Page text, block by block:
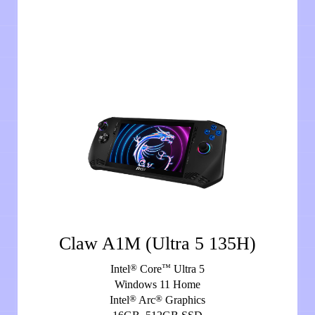
Claw A1M (Ultra 5 135H)
Intel® Core™ Ultra 5
Windows 11 Home
Intel® Arc® Graphics